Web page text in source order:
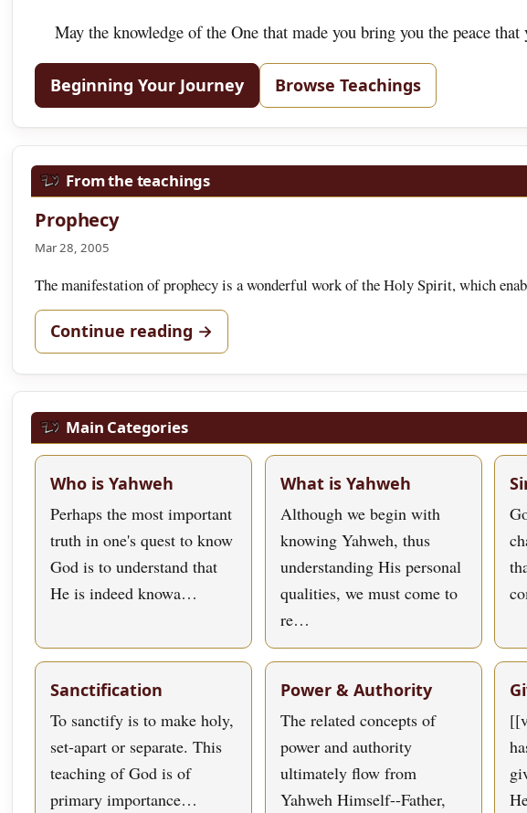
May the knowledge of the One that made you bring you the peace
Beginning Your Journey Browse Teachings
From the teachings
Prophecy
Mar 28, 2005
The manifestation of prophecy is a wonderful work of the Holy Spirit, which
Continue reading →
Main Categories
Who is Yahweh
Perhaps the most important
truth in one's quest to know
God is to understand that
He is indeed knowa…
What is Yahweh
Although we begin with
knowing Yahweh, thus
understanding His personal
qualities, we must come to
re…
Sanctification
To sanctify is to make holy,
set-apart or separate. This
teaching of God is of
primary importance…
Power & Authority
The related concepts of
power and authority
ultimately flow from
Yahweh Himself--Father,